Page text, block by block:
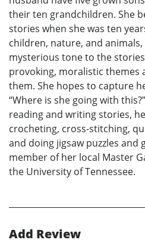
their ten grandchildren. She
stories when she was ten
children, nature, and
mysterious tone to the
provoking, moralistic themes
them. She hopes to capture
“Where is she going with
reading and writing stories,
crocheting, cross-stitching,
and doing jigsaw puzzles and
member of her local Master
the University of Tennessee.
Add Review